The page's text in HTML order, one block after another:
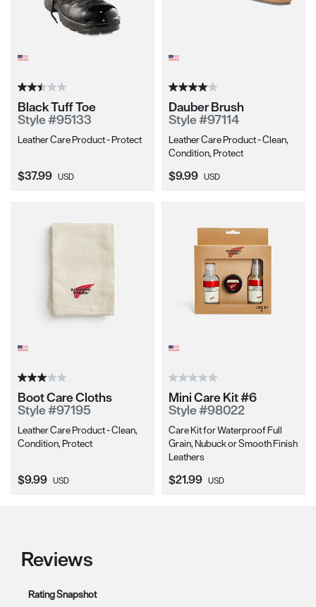
Black Tuff Toe
Style #95133
Leather Care Product - Protect
Current Price:
$37.99 USD
Dauber Brush
Style #97114
Leather Care Product - Clean,
Condition, Protect
Current Price:
$9.99 USD
Boot Care Cloths
Style #97195
Leather Care Product - Clean,
Condition, Protect
Current Price:
$9.99 USD
Mini Care Kit #6
Style #98022
Care Kit for Waterproof Full
Grain, Nubuck or Smooth Finish
Leathers
Current Price:
$21.99 USD
Reviews
Rating Snapshot